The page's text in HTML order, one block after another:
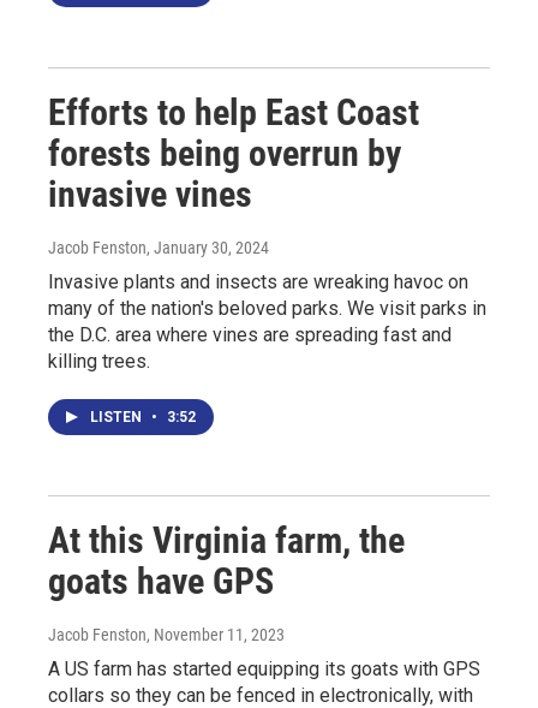
Efforts to help East Coast
forests being overrun by
invasive vines
Jacob Fenston, January 30, 2024
Invasive plants and insects are wreaking havoc on
many of the nation's beloved parks. We visit parks in
the D.C. area where vines are spreading fast and
killing trees.
LISTEN • 3:52
At this Virginia farm, the
goats have GPS
Jacob Fenston, November 11, 2023
A US farm has started equipping its goats with GPS
collars so they can be fenced in electronically, with